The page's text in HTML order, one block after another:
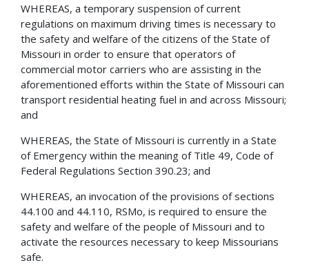
WHEREAS, a temporary suspension of current
regulations on maximum driving times is necessary to
the safety and welfare of the citizens of the State of
Missouri in order to ensure that operators of
commercial motor carriers who are assisting in the
aforementioned efforts within the State of Missouri can
transport residential heating fuel in and across Missouri;
and
WHEREAS, the State of Missouri is currently in a State
of Emergency within the meaning of Title 49, Code of
Federal Regulations Section 390.23; and
WHEREAS, an invocation of the provisions of sections
44.100 and 44.110, RSMo, is required to ensure the
safety and welfare of the people of Missouri and to
activate the resources necessary to keep Missourians
safe.